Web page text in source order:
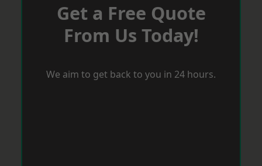
Get a Free Quote
From Us Today!
We aim to get back to you in 24 hours.